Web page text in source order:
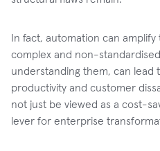
In fact, automation can
complex and non-
understanding them, can lead
productivity and customer
not just be viewed as a cost-
lever for enterprise